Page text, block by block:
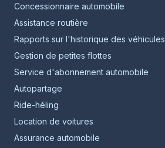
Concessionnaire automobile
Assistance routière
Rapports sur l'historique des véhicules
Gestion de petites flottes
Service d'abonnement automobile
Autopartage
Ride-héling
Location de voitures
Assurance automobile